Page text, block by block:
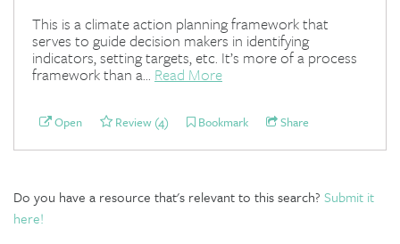
This is a climate action planning framework that
serves to guide decision makers in identifying
indicators, setting targets, etc. It’s more of a process
framework than a... Read More
Open Review (4) Bookmark Share
Do you have a resource that's relevant to this search? Submit it
here!